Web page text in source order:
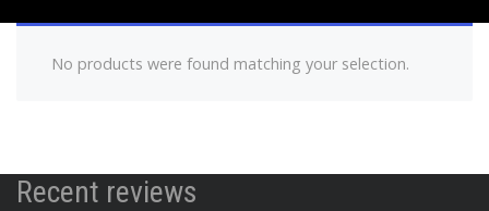
No products were found matching your selection.
Recent reviews